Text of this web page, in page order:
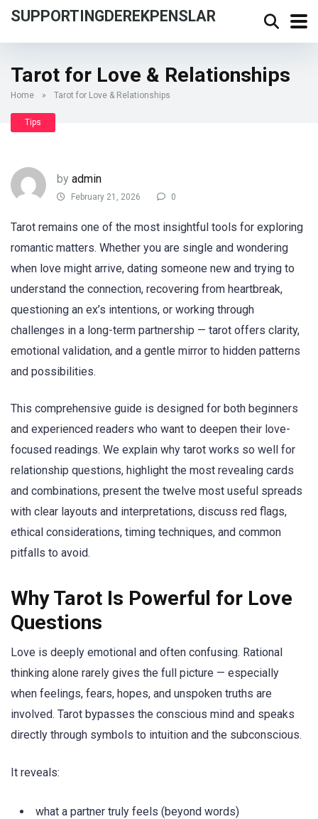
SUPPORTINGDEREKPENSLAR
Tarot for Love & Relationships
Home » Tarot for Love & Relationships
Tips
by admin
February 21, 2026 0
Tarot remains one of the most insightful tools for exploring
romantic matters. Whether you are single and wondering
when love might arrive, dating someone new and trying to
understand the connection, recovering from heartbreak,
questioning an ex’s intentions, or working through
challenges in a long-term partnership — tarot offers clarity,
emotional validation, and a gentle mirror to hidden patterns
and possibilities.
This comprehensive guide is designed for both beginners
and experienced readers who want to deepen their love-
focused readings. We explain why tarot works so well for
relationship questions, highlight the most revealing cards
and combinations, present the twelve most useful spreads
with clear layouts and interpretations, discuss red flags,
ethical considerations, timing techniques, and common
pitfalls to avoid.
Why Tarot Is Powerful for Love
Questions
Love is deeply emotional and often confusing. Rational
thinking alone rarely gives the full picture — especially
when feelings, fears, hopes, and unspoken truths are
involved. Tarot bypasses the conscious mind and speaks
directly through symbols to intuition and the subconscious.
It reveals:
what a partner truly feels (beyond words)